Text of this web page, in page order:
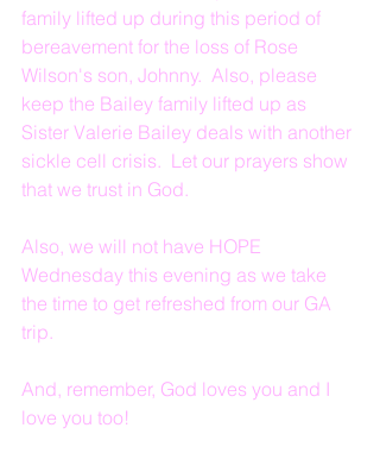
family lifted up during this period of
bereavement for the loss of Rose
Wilson's son, Johnny.  Also, please
keep the Bailey family lifted up as
Sister Valerie Bailey deals with another
sickle cell crisis.  Let our prayers show
that we trust in God.
Also, we will not have HOPE
Wednesday this evening as we take
the time to get refreshed from our GA
trip.
And, remember, God loves you and I
love you too!